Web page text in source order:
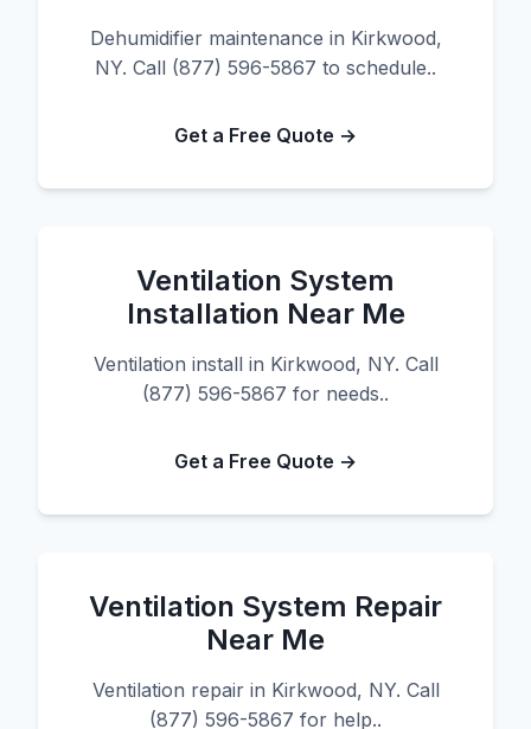
Dehumidifier maintenance in Kirkwood,
NY. Call (877) 596-5867 to schedule..
Get a Free Quote →
Ventilation System
Installation Near Me
Ventilation install in Kirkwood, NY. Call
(877) 596-5867 for needs..
Get a Free Quote →
Ventilation System Repair
Near Me
Ventilation repair in Kirkwood, NY. Call
(877) 596-5867 for help..